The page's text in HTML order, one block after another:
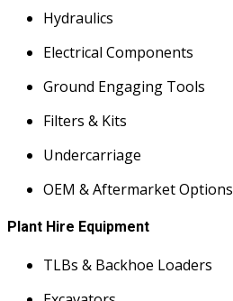
Hydraulics
Electrical Components
Ground Engaging Tools
Filters & Kits
Undercarriage
OEM & Aftermarket Options
Plant Hire Equipment
TLBs & Backhoe Loaders